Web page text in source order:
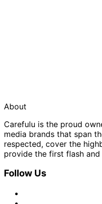
About
Carefulu is the proud
media brands that span
respected, cover the
provide the first flash
Follow Us